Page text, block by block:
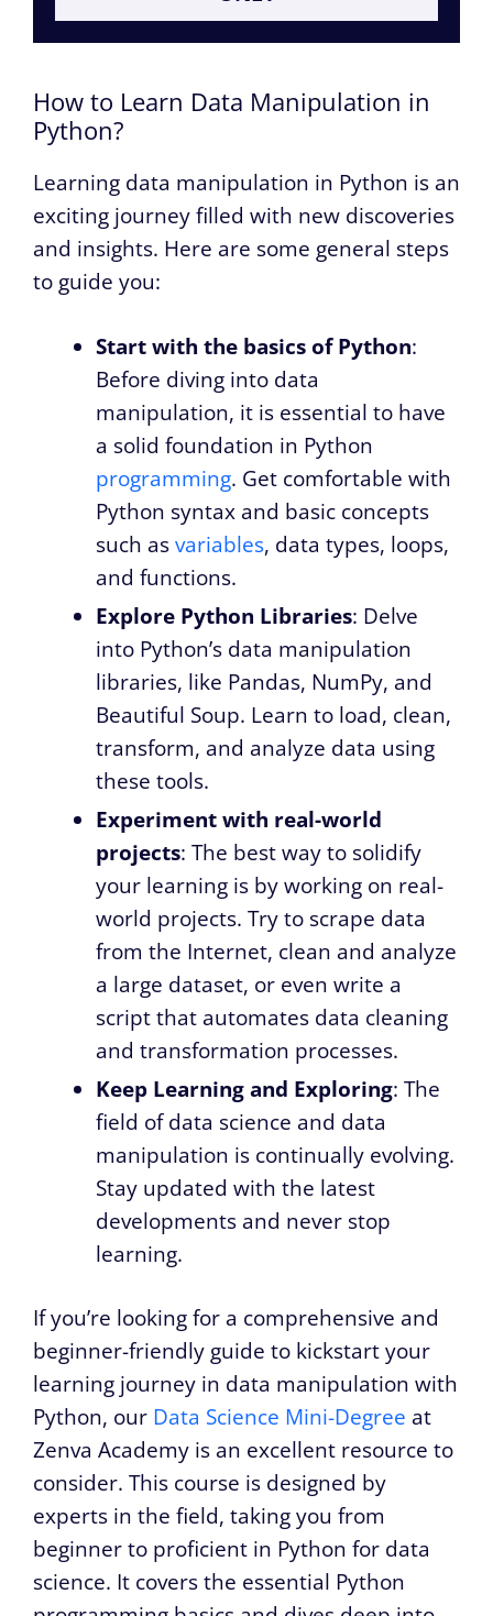
How to Learn Data Manipulation in
Python?
Learning data manipulation in Python is an
exciting journey filled with new discoveries
and insights. Here are some general steps
to guide you:
Start with the basics of Python:
Before diving into data
manipulation, it is essential to have
a solid foundation in Python
programming. Get comfortable with
Python syntax and basic concepts
such asvariables, data types, loops,
and functions.
Explore Python Libraries: Delve
into Python’s data manipulation
libraries, like Pandas, NumPy, and
Beautiful Soup. Learn to load, clean,
transform, and analyze data using
these tools.
Experiment with real-world
projects: The best way to solidify
your learning is by working on real-
world projects. Try to scrape data
from the Internet, clean and analyze
a large dataset, or even write a
script that automates data cleaning
and transformation processes.
Keep Learning and Exploring: The
field of data science and data
manipulation is continually evolving.
Stay updated with the latest
developments and never stop
learning.
If you’re looking for a comprehensive and
beginner-friendly guide to kickstart your
learning journey in data manipulation with
Python, our Data Science Mini-Degree at
Zenva Academy is an excellent resource to
consider. This course is designed by
experts in the field, taking you from
beginner to proficient in Python for data
science. It covers the essential Python